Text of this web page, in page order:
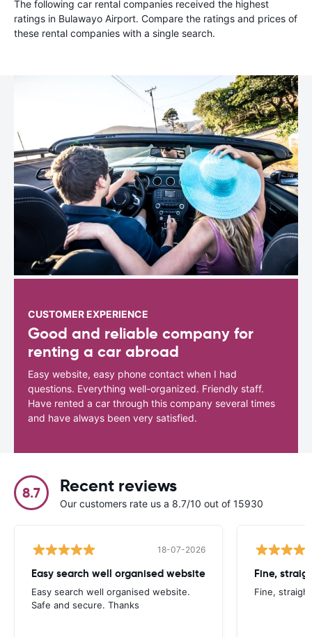
The following car rental companies received the highest
ratings in Bulawayo Airport. Compare the ratings and prices of
these rental companies with a single search.
CUSTOMER EXPERIENCE
Good and reliable company for
renting a car abroad
Easy website, easy phone contact when I had
questions. Everything well-organized. Friendly staff.
Have rented a car through this company several times
and have always been very satisfied.
8.7 Recent reviews
Our customers rate us a 8.7/10 out of 15930
18-07-2026
Easy search well organised website
Easy search well organised website.
Safe and secure. Thanks
Fine,
Fine,